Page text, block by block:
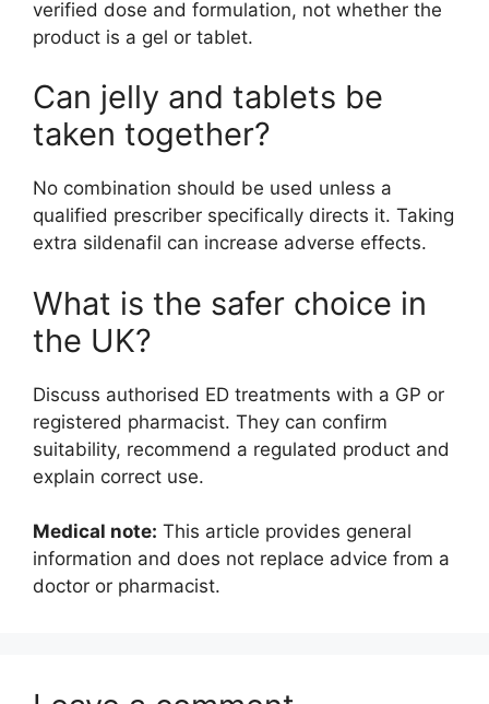
verified dose and formulation, not whether the
product is a gel or tablet.
Can jelly and tablets be
taken together?
No combination should be used unless a
qualified prescriber specifically directs it. Taking
extra sildenafil can increase adverse effects.
What is the safer choice in
the UK?
Discuss authorised ED treatments with a GP or
registered pharmacist. They can confirm
suitability, recommend a regulated product and
explain correct use.
Medical note: This article provides general
information and does not replace advice from a
doctor or pharmacist.